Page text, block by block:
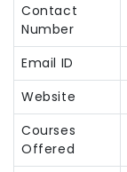
Contact
Number
Email ID
Website
Courses
Offered